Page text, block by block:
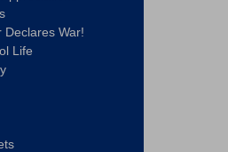
Declares War!
Life